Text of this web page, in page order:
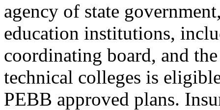
agency of state
education institutions,
coordinating board, and
technical colleges is
PEBB approved plans.